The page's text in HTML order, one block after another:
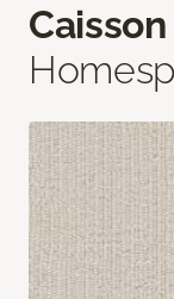
Caisson